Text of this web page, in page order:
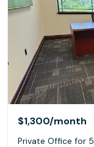
$1,300/month
Private Office for 5